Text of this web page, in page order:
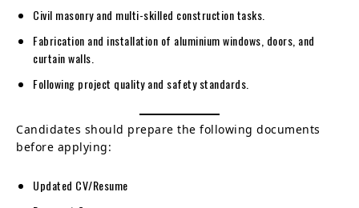
Civil masonry and multi-skilled construction tasks.
Fabrication and installation of aluminium windows, doors, and
curtain walls.
Following project quality and safety standards.
Candidates should prepare the following documents
before applying:
Updated CV/Resume